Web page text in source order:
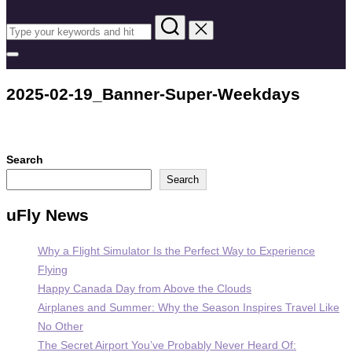
Search
for:
Toggle
sidebar
navigation
2025-02-19_Banner-Super-Weekdays
Search
Search
uFly News
Why a Flight Simulator Is the Perfect Way to Experience
Flying
Happy Canada Day from Above the Clouds
Airplanes and Summer: Why the Season Inspires Travel Like
No Other
The Secret Airport You’ve Probably Never Heard Of: